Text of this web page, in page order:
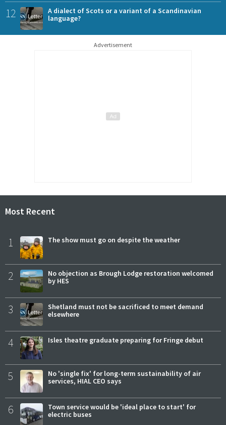
12
A dialect of Scots or a variant of a Scandinavian
language?
Advertisement
Most Recent
1 The show must go on despite the weather
2
No objection as Brough Lodge restoration welcomed
by HES
3
Shetland must not be sacrificed to meet demand
elsewhere
4 Isles theatre graduate preparing for Fringe debut
5
No 'single fix' for long-term sustainability of air
services, HIAL CEO says
6
Town service would be 'ideal place to start' for
electric buses